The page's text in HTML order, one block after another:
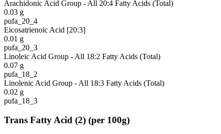
Arachidonic Acid Group - All 20:4 Fatty Acids (Total)
0.03 g
pufa_20_4
Eicosatrienoic Acid [20:3]
0.01 g
pufa_20_3
Linoleic Acid Group - All 18:2 Fatty Acids (Total)
0.07 g
pufa_18_2
Linolenic Acid Group - All 18:3 Fatty Acids (Total)
0.02 g
pufa_18_3
Trans Fatty Acid (2) (per 100g)